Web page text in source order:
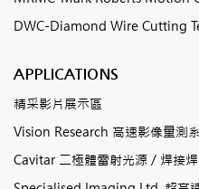
DWC-Diamond Wire Cutting
APPLICATIONS
精采影片展示區
Vision Research 高速影像量測
Cavitar 二極體雷射光源 / 焊接